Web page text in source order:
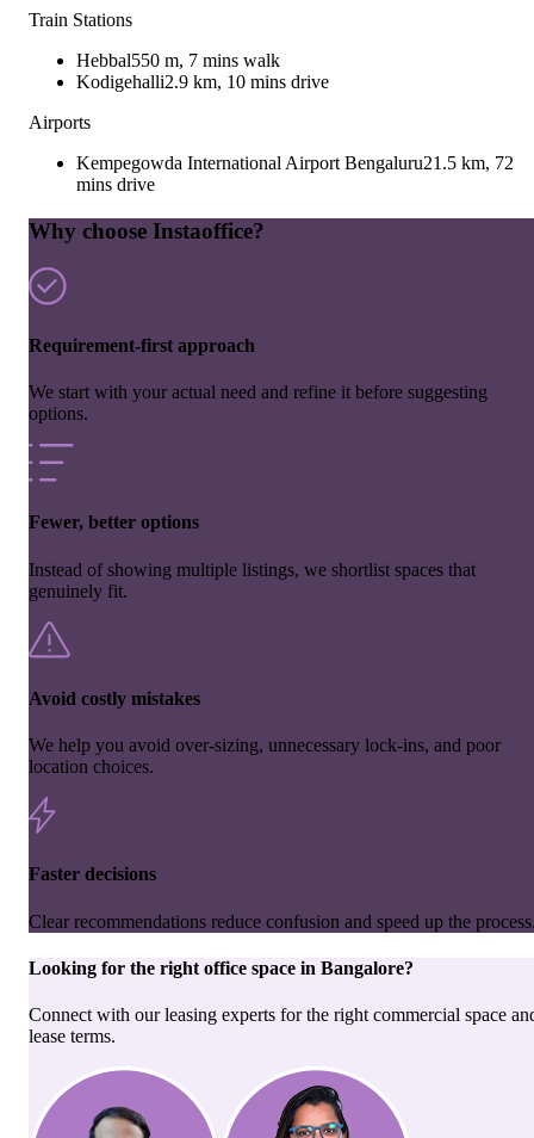
Train Stations
Hebbal550 m, 7 mins walk
Kodigehalli2.9 km, 10 mins drive
Airports
Kempegowda International Airport Bengaluru21.5 km, 72
mins drive
Why choose Instaoffice?
Requirement-first approach
We start with your actual need and refine it before suggesting
options.
Fewer, better options
Instead of showing multiple listings, we shortlist spaces that
genuinely fit.
Avoid costly mistakes
We help you avoid over-sizing, unnecessary lock-ins, and poor
location choices.
Faster decisions
Clear recommendations reduce confusion and speed up the
Looking for the right office space in Bangalore?
Connect with our leasing experts for the right commercial space
lease terms.